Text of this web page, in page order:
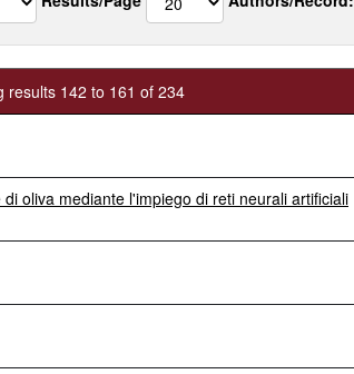
results 142 to 161 of 234
oliva mediante l'impiego di reti neurali artificiali